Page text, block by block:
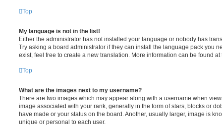
Top
My language is not in the list!
Either the administrator has not installed your language or nobody has
Try asking a board administrator if they can install the language pack you
exist, feel free to create a new translation. More information can be found
Top
What are the images next to my username?
There are two images which may appear along with a username when
image associated with your rank, generally in the form of stars, blocks or
have made or your status on the board. Another, usually larger, image is
unique or personal to each user.